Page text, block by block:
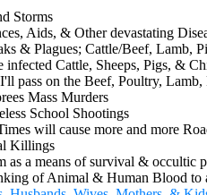
Storms
Aids, & Other devastating
& Plagues; Cattle/Beef, Lamb,
infected Cattle, Sheeps, Pigs, &
pass on the Beef, Poultry,
Mass Murders
School Shootings
will cause more and more
Killings
as a means of survival & occultic
of Animal & Human Blood